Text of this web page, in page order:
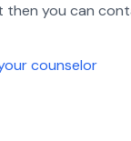
then you can
counselor